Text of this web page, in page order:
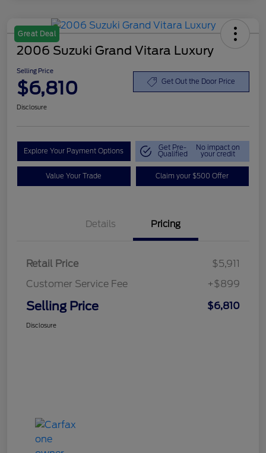
Great Deal
2006 Suzuki Grand Vitara Luxury
Selling Price
$6,810 Get Out the Door Price
Disclosure
Explore Your Payment Options Get Pre-
Qualified
No impact on
your credit
Value Your Trade Claim your $500 Offer
Details Pricing
Retail Price
$5,911
Customer Service Fee
+$899
Selling Price $6,810
Disclosure